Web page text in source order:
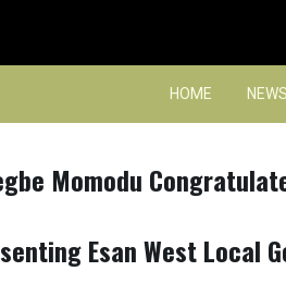
HOME NEWS
Momodu
Esan West Local